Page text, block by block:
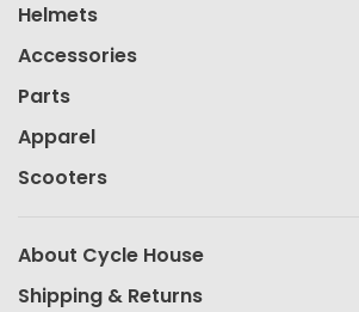
Helmets
Accessories
Parts
Apparel
Scooters
About Cycle House
Shipping & Returns